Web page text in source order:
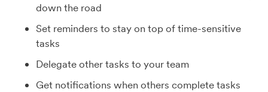
down the road
Set reminders to stay on top of time-sensitive
tasks
Delegate other tasks to your team
Get notifications when others complete tasks